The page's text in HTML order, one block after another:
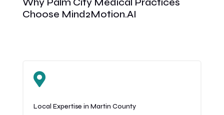
Choose Mind2Motion.AI

Local Expertise in Martin County